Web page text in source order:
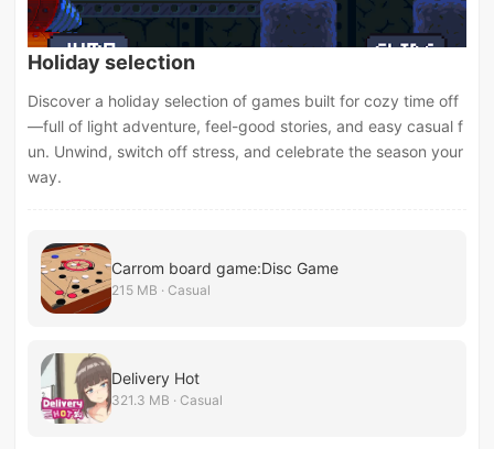
Holiday selection
Discover a holiday selection of games built for cozy time off
—full of light adventure, feel-good stories, and easy casual f
un. Unwind, switch off stress, and celebrate the season your
way.
Carrom board game:Disc Game
215 MB · Casual
Delivery Hot
321.3 MB · Casual